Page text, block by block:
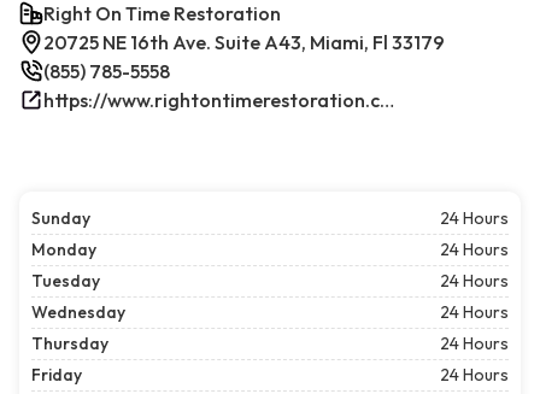
Right On Time Restoration
20725 NE 16th Ave. Suite A43, Miami, Fl 33179
(855) 785-5558
https://www.rightontimerestoration.com/
Sunday
24 Hours
Monday
24 Hours
Tuesday
24 Hours
Wednesday
24 Hours
Thursday
24 Hours
Friday
24 Hours